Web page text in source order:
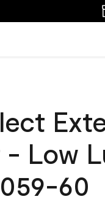
- Low
60